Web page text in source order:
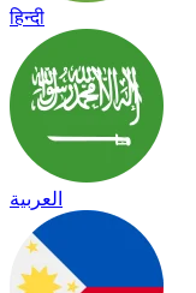
हिन्दी
العربية